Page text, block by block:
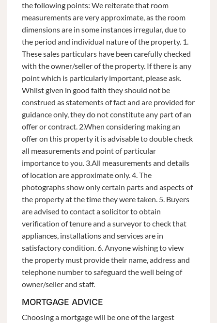
the following points: We reiterate that room
measurements are very approximate, as the room
dimensions are in some instances irregular, due to
the period and individual nature of the property. 1.
These sales particulars have been carefully checked
with the owner/seller of the property. If there is any
point which is particularly important, please ask.
Whilst given in good faith they should not be
construed as statements of fact and are provided for
guidance only, they do not constitute any part of an
offer or contract. 2.When considering making an
offer on this property it is advisable to double check
all measurements and point of particular
importance to you. 3.All measurements and details
of location are approximate only. 4. The
photographs show only certain parts and aspects of
the property at the time they were taken. 5. Buyers
are advised to contact a solicitor to obtain
verification of tenure and a surveyor to check that
appliances, installations and services are in
satisfactory condition. 6. Anyone wishing to view
the property must provide their name, address and
telephone number to safeguard the well being of
owner/seller and staff.
MORTGAGE ADVICE
Choosing a mortgage will be one of the largest